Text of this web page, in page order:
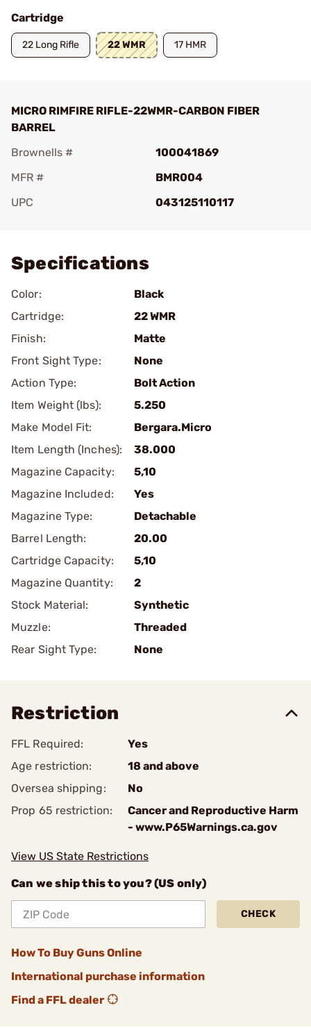
Cartridge
22 Long Rifle 22 WMR 17 HMR
MICRO RIMFIRE RIFLE-22WMR-CARBON FIBER
BARREL
Brownells #
100041869
MFR #
BMR004
UPC
043125110117
Specifications
Color:
Black
Cartridge:
22 WMR
Finish:
Matte
Front Sight Type:
None
Action Type:
Bolt Action
Item Weight (lbs):
5.250
Make Model Fit:
Bergara.Micro
Item Length (Inches):
38.000
Magazine Capacity:
5,10
Magazine Included:
Yes
Magazine Type:
Detachable
Barrel Length:
20.00
Cartridge Capacity:
5,10
Magazine Quantity:
2
Stock Material:
Synthetic
Muzzle:
Threaded
Rear Sight Type:
None
Restriction
FFL Required:
Yes
Age restriction:
18 and above
Oversea shipping:
No
Prop 65 restriction:
Cancer and Reproductive Harm
- www.P65Warnings.ca.gov
View US State Restrictions
Can we ship this to you? (US only)
CHECK
How To Buy Guns Online
International purchase information
Find a FFL dealer